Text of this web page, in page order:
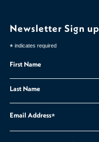
Newsletter Sign up
* indicates required
First Name
Last Name
Email Address*